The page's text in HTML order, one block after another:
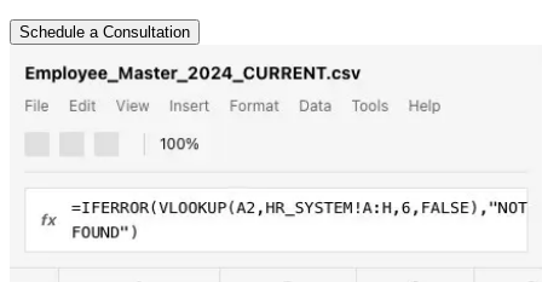
Schedule a Consultation